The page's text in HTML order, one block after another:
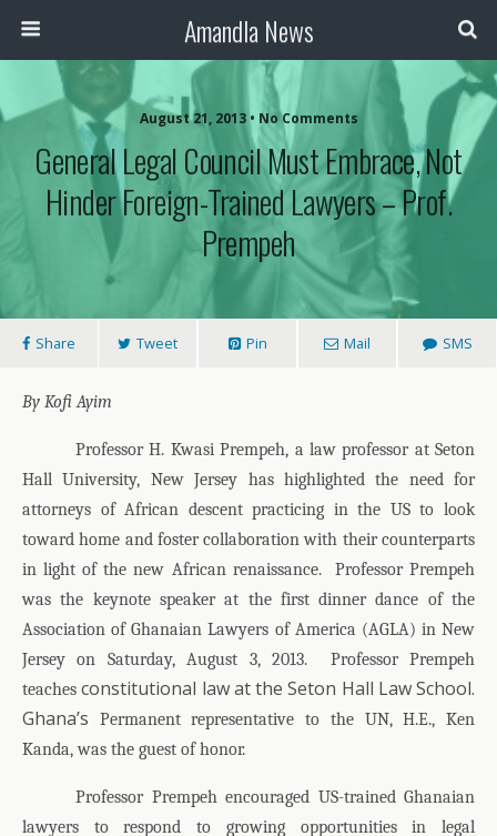
Amandla News
August 21, 2013 • No Comments
General Legal Council Must Embrace, Not
Hinder Foreign-Trained Lawyers – Prof.
Prempeh
Share Tweet Pin Mail SMS
By Kofi Ayim
Professor H. Kwasi Prempeh, a law professor at Seton
Hall University, New Jersey has highlighted the need for
attorneys of African descent practicing in the US to look
toward home and foster collaboration with their counterparts
in light of the new African renaissance.
Professor Prempeh
was the keynote speaker at the first dinner dance of the
Association of Ghanaian Lawyers of America (AGLA) in New
Jersey on Saturday, August 3, 2013.
Professor Prempeh
teachesconstitutional law at the Seton Hall Law School.
Ghana’s Permanent representative to the UN, H.E., Ken
Kanda, was the guest of honor.
Professor Prempeh encouraged US-trained Ghanaian
lawyers to respond to growing opportunities in legal